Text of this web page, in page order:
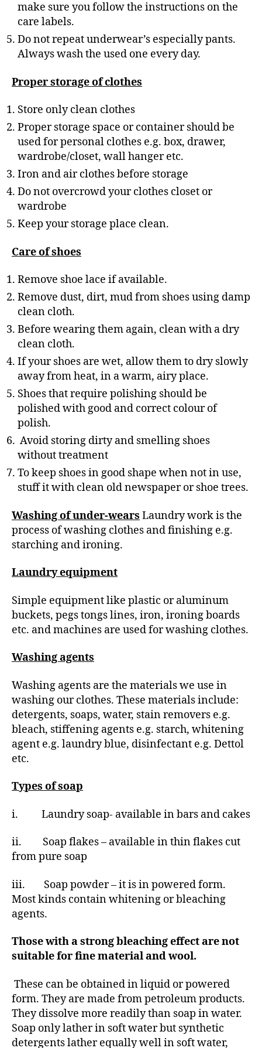
make sure you follow the instructions on the
care labels.
Do not repeat underwear’s especially pants.
Always wash the used one every day.
Proper storage of clothes
Store only clean clothes
Proper storage space or container should be
used for personal clothes e.g. box, drawer,
wardrobe/closet, wall hanger etc.
Iron and air clothes before storage
Do not overcrowd your clothes closet or
wardrobe
Keep your storage place clean.
Care of shoes
Remove shoe lace if available.
Remove dust, dirt, mud from shoes using damp
clean cloth.
Before wearing them again, clean with a dry
clean cloth.
If your shoes are wet, allow them to dry slowly
away from heat, in a warm, airy place.
Shoes that require polishing should be
polished with good and correct colour of
polish.
Avoid storing dirty and smelling shoes
without treatment
To keep shoes in good shape when not in use,
stuff it with clean old newspaper or shoe trees.
Washing of under-wears Laundry work is the
process of washing clothes and finishing e.g.
starching and ironing.
Laundry equipment
Simple equipment like plastic or aluminum
buckets, pegs tongs lines, iron, ironing boards
etc. and machines are used for washing clothes.
Washing agents
Washing agents are the materials we use in
washing our clothes. These materials include:
detergents, soaps, water, stain removers e.g.
bleach, stiffening agents e.g. starch, whitening
agent e.g. laundry blue, disinfectant e.g. Dettol
etc.
Types of soap
i. Laundry soap- available in bars and cakes
ii. Soap flakes – available in thin flakes cut
from pure soap
iii. Soap powder – it is in powered form.
Most kinds contain whitening or bleaching
agents.
Those with a strong bleaching effect are not
suitable for fine material and wool.
These can be obtained in liquid or powered
form. They are made from petroleum products.
They dissolve more readily than soap in water.
Soap only lather in soft water but synthetic
detergents lather equally well in soft water,